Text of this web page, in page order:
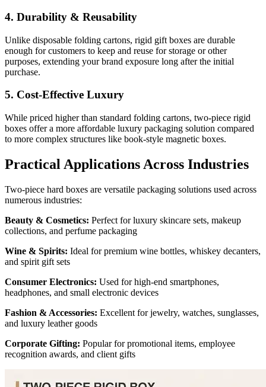
4. Durability & Reusability
Unlike disposable folding cartons, rigid gift boxes are durable
enough for customers to keep and reuse for storage or other
purposes, extending your brand exposure long after the initial
purchase.
5. Cost-Effective Luxury
While priced higher than standard folding cartons, two-piece rigid
boxes offer a more affordable luxury packaging solution compared
to more complex structures like book-style magnetic boxes.
Practical Applications Across Industries
Two-piece hard boxes are versatile packaging solutions used across
numerous industries:
Beauty & Cosmetics: Perfect for luxury skincare sets, makeup
collections, and perfume packaging
Wine & Spirits: Ideal for premium wine bottles, whiskey decanters,
and spirit gift sets
Consumer Electronics: Used for high-end smartphones,
headphones, and small electronic devices
Fashion & Accessories: Excellent for jewelry, watches, sunglasses,
and luxury leather goods
Corporate Gifting: Popular for promotional items, employee
recognition awards, and client gifts